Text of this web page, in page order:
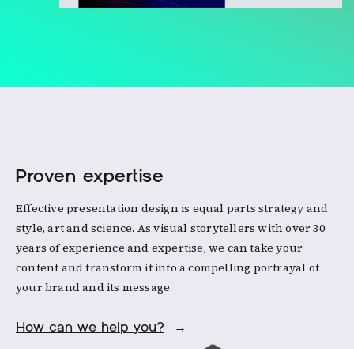
Proven expertise
Effective presentation design is equal parts strategy and
style, art and science. As visual storytellers with over 30
years of experience and expertise, we can take your
content and transform it into a compelling portrayal of
your brand and its message.
How can we help you? →